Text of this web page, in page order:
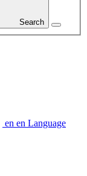
Search
en en Language